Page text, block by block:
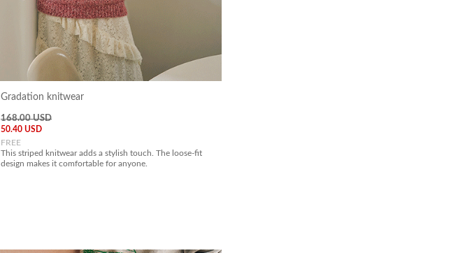
Gradation knitwear
168.00 USD
50.40 USD
FREE
This striped knitwear adds a stylish touch. The loose-fit
design makes it comfortable for anyone.